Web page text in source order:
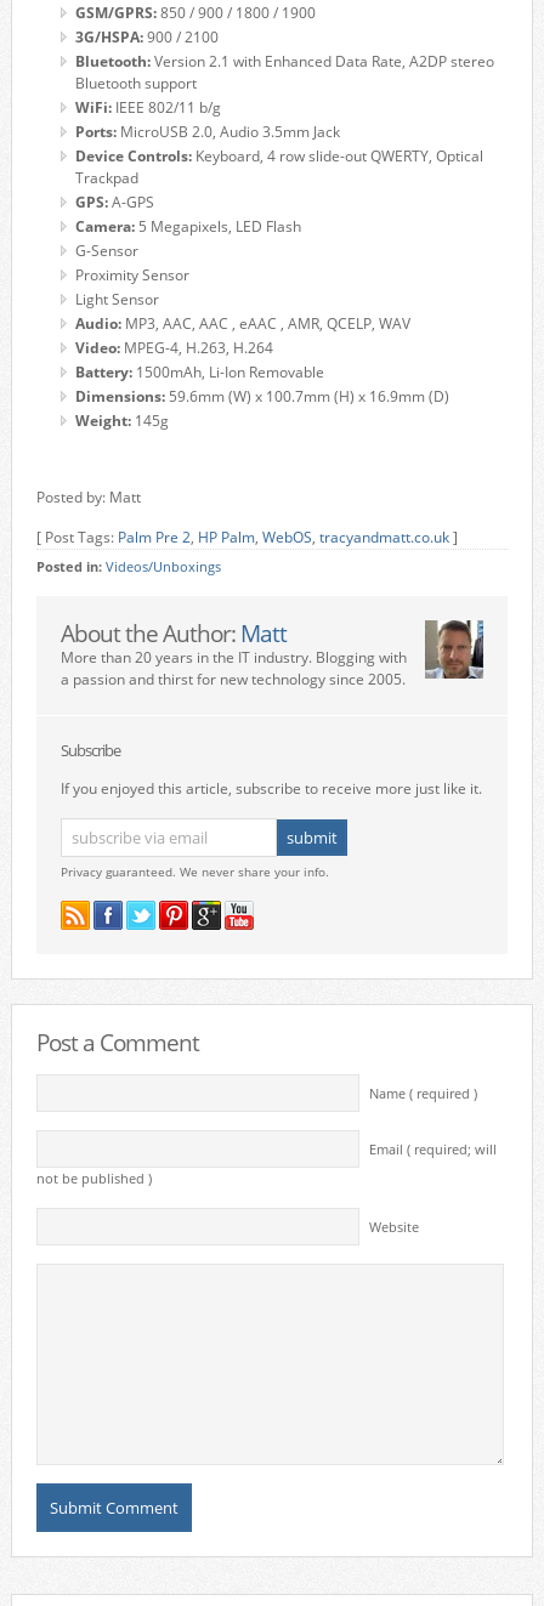
GSM/GPRS:850 / 900 / 1800 / 1900
3G/HSPA:900 / 2100
Bluetooth:Version 2.1 with Enhanced Data Rate, A2DP stereo
Bluetooth support
WiFi: IEEE 802/11 b/g
Ports: MicroUSB 2.0, Audio 3.5mm Jack
Device Controls: Keyboard, 4 row slide-out QWERTY, Optical
Trackpad
GPS:A-GPS
Camera: 5 Megapixels, LED Flash
G-Sensor
Proximity Sensor
Light Sensor
Audio: MP3, AAC, AAC , eAAC , AMR, QCELP, WAV
Video: MPEG-4, H.263, H.264
Battery: 1500mAh, Li-Ion Removable
Dimensions: 59.6mm (W) x 100.7mm (H) x 16.9mm (D)
Weight: 145g
Posted by: Matt
[ Post Tags: Palm Pre 2, HP Palm, WebOS, tracyandmatt.co.uk]
Posted in: Videos/Unboxings
About the Author: Matt
More than 20 years in the IT industry. Blogging with
a passion and thirst for new technology since 2005.
Subscribe
If you enjoyed this article, subscribe to receive more just like it.
Privacy guaranteed. We never share your info.
Post a Comment
Name ( required )
Email ( required; will
not be published )
Website